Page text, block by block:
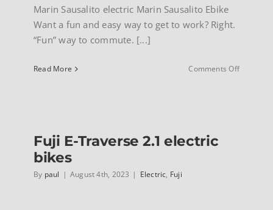
Marin Sausalito electric Marin Sausalito Ebike
Want a fun and easy way to get to work? Right.
“Fun” way to commute. [...]
Read More Comments Offon
Fuji E-Traverse 2.1 electric
bikes
By paul | August 4th, 2023 | Electric, Fuji